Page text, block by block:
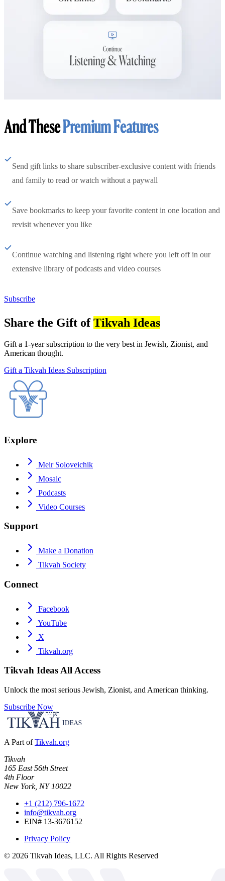
And ThesePremium Features
Send gift links to share subscriber-exclusive content with friends
and family to read or watch without a paywall
Save bookmarks to keep your favorite content in one location and
revisit whenever you like
Continue watching and listening right where you left off in our
extensive library of podcasts and video courses
Subscribe
Share the Gift ofTikvah Ideas
Gift a 1-year subscription to the very best in Jewish, Zionist, and
American thought.
Gift a Tikvah Ideas Subscription
Explore
Meir Soloveichik
Mosaic
Podcasts
Video Courses
Support
Make a Donation
Tikvah Society
Connect
Facebook
YouTube
X
Tikvah.org
Tikvah IdeasAll Access
Unlock the most serious Jewish, Zionist, and American thinking.
Subscribe Now
A Part of Tikvah.org
Tikvah
165 East 56th Street
4th Floor
New York, NY 10022
+1 (212) 796-1672
info@tikvah.org
EIN# 13-3676152
Privacy Policy
© 2026 Tikvah Ideas, LLC. All Rights Reserved